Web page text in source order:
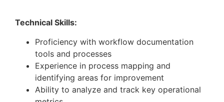
Technical Skills:
Proficiency with workflow documentation
tools and processes
Experience in process mapping and
identifying areas for improvement
Ability to analyze and track key operational